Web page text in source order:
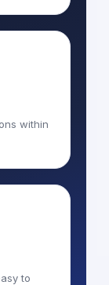
within
to